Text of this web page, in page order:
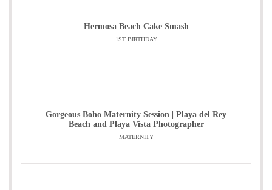
Hermosa Beach Cake Smash
1ST BIRTHDAY
Gorgeous Boho Maternity Session | Playa del Rey
Beach and Playa Vista Photographer
MATERNITY